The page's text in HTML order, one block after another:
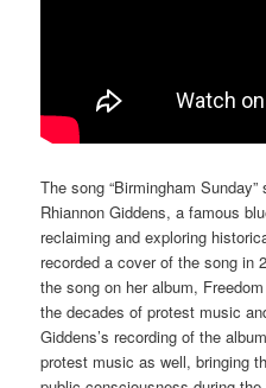
The song “Birmingham
Rhiannon Giddens, a famous
reclaiming and exploring
recorded a cover of the song in
the song on her album,
the decades of protest music
Giddens’s recording of the
protest music as well, bringing